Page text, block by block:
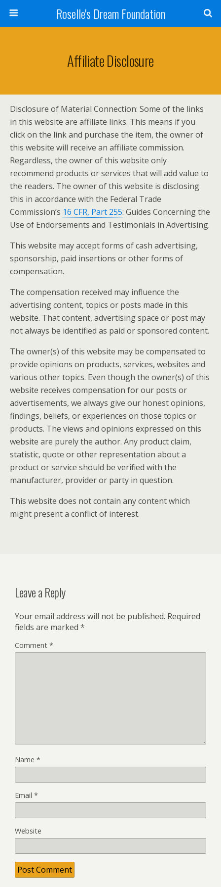
Roselle's Dream Foundation
Affiliate Disclosure
Disclosure of Material Connection: Some of the links
in this website are affiliate links. This means if you
click on the link and purchase the item, the owner of
this website will receive an affiliate commission.
Regardless, the owner of this website only
recommend products or services that will add value to
the readers. The owner of this website is disclosing
this in accordance with the Federal Trade
Commission’s 16 CFR, Part 255: Guides Concerning the
Use of Endorsements and Testimonials in Advertising.
This website may accept forms of cash advertising,
sponsorship, paid insertions or other forms of
compensation.
The compensation received may influence the
advertising content, topics or posts made in this
website. That content, advertising space or post may
not always be identified as paid or sponsored content.
The owner(s) of this website may be compensated to
provide opinions on products, services, websites and
various other topics. Even though the owner(s) of this
website receives compensation for our posts or
advertisements, we always give our honest opinions,
findings, beliefs, or experiences on those topics or
products. The views and opinions expressed on this
website are purely the author. Any product claim,
statistic, quote or other representation about a
product or service should be verified with the
manufacturer, provider or party in question.
This website does not contain any content which
might present a conflict of interest.
Leave a Reply
Your email address will not be published. Required
fields are marked *
Comment *
Name *
Email *
Website